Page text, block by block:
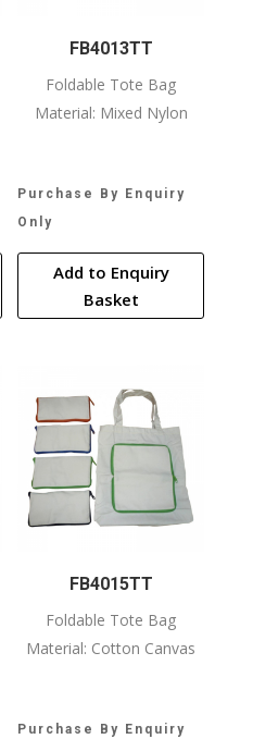
FB4013TT
Foldable Tote Bag
Material: Mixed Nylon
Purchase By Enquiry
Only
Add to Enquiry
Basket
FB4015TT
Foldable Tote Bag
Material: Cotton Canvas
Purchase By Enquiry